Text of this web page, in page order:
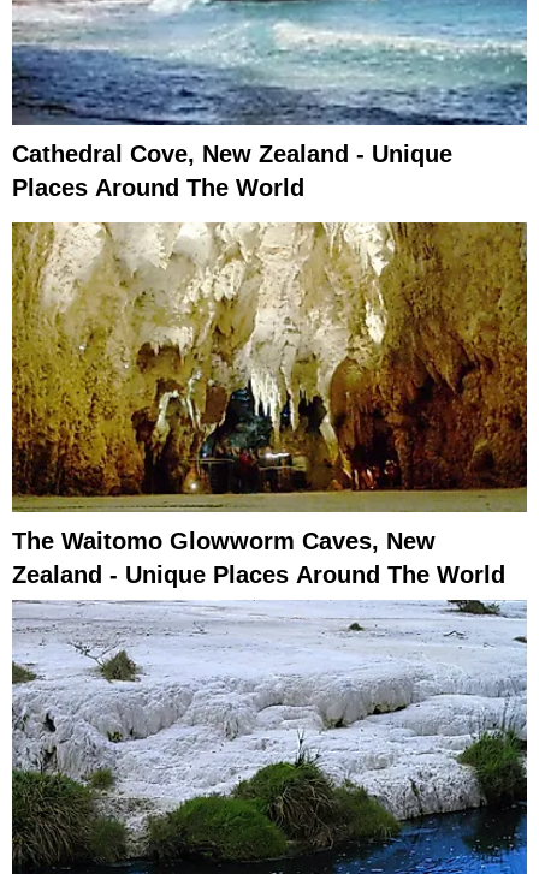
Cathedral Cove, New Zealand - Unique
Places Around The World
The Waitomo Glowworm Caves, New
Zealand - Unique Places Around The World